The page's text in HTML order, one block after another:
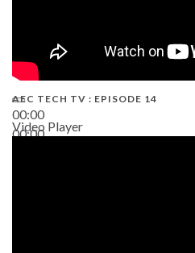
00:00
00:00
AEC TECH TV : EPISODE 14
Video Player